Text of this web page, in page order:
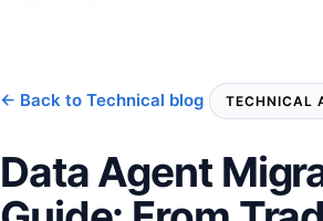
← Back to Technical blog TECHNICAL
Data Agent